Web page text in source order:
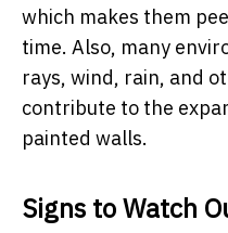
which makes them
time. Also, many
rays, wind, rain, and
contribute to the
painted walls.
Signs to Watch